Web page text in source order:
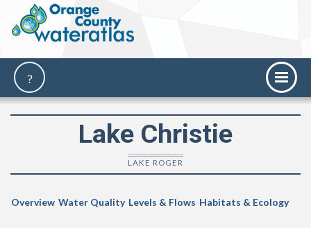
Lake Christie
LAKE ROGER
Overview Water Quality Levels & Flows Habitats & Ecology